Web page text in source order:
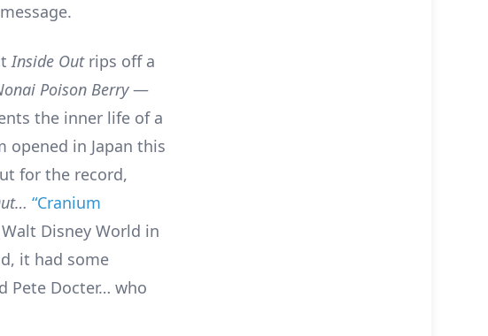
Inside Out rips off a
Poison Berry—
the inner life of a
opened in Japan this
for the record,
“Cranium
Disney World in
it had some
Pete Docter… who